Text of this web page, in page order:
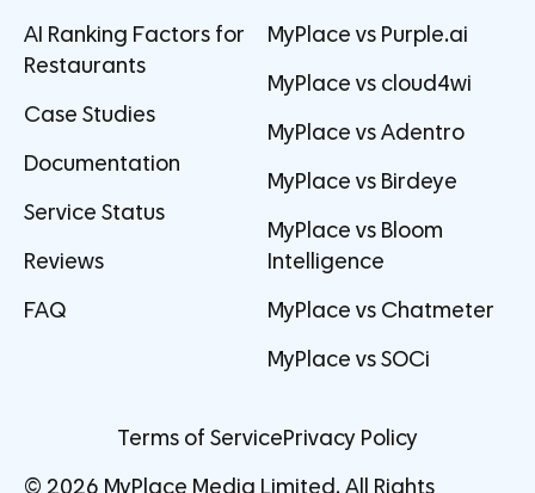
AI Ranking Factors for
Restaurants
Case Studies
Documentation
Service Status
Reviews
FAQ
MyPlace vs Purple.ai
MyPlace vs cloud4wi
MyPlace vs Adentro
MyPlace vs Birdeye
MyPlace vs Bloom
Intelligence
MyPlace vs Chatmeter
MyPlace vs SOCi
© 2026 MyPlace Media Limited. All Rights
Terms of ServicePrivacy Policy